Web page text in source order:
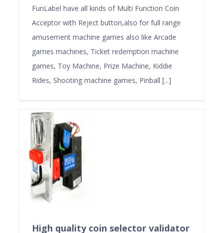
FunLabel have all kinds of Multi Function Coin
Acceptor with Reject button,also for full range
amusement machine games also like Arcade
games machines, Ticket redemption machine
games, Toy Machine, Prize Machine, Kiddie
Rides, Shooting machine games, Pinball [...]
High quality coin selector validator